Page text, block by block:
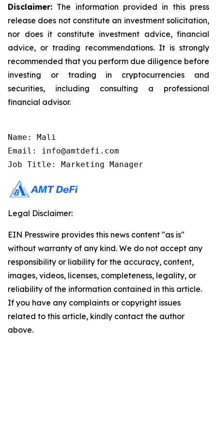
Disclaimer: The information provided in this press
release does not constitute an investment solicitation,
nor does it constitute investment advice, financial
advice, or trading recommendations. It is strongly
recommended that you perform due diligence before
investing or trading in cryptocurrencies and
securities, including consulting a professional
financial advisor.
Name: Mali
Email: info@amtdefi.com
Job Title: Marketing Manager
Legal Disclaimer:
EIN Presswire provides this news content "as is"
without warranty of any kind. We do not accept any
responsibility or liability for the accuracy, content,
images, videos, licenses, completeness, legality, or
reliability of the information contained in this article.
If you have any complaints or copyright issues
related to this article, kindly contact the author
above.